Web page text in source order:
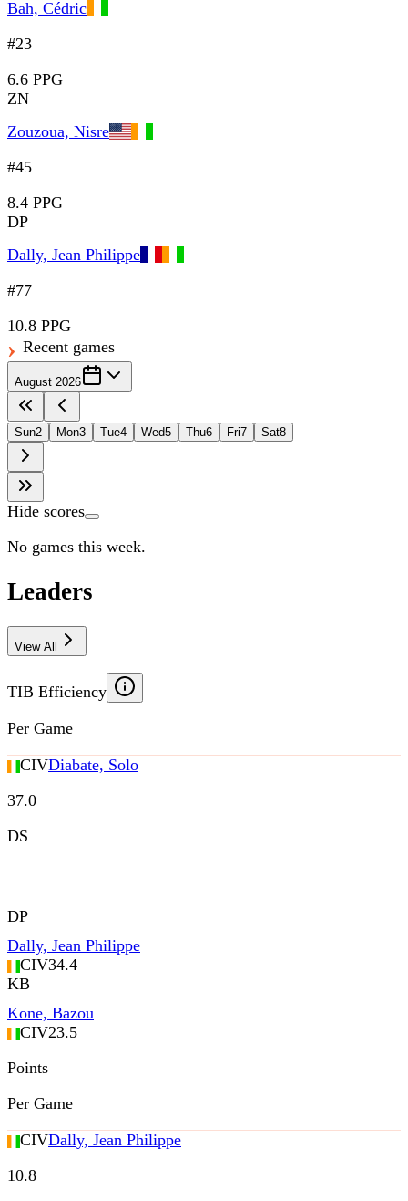
Bah, Cédric
#23
6.6 PPG
ZN
Zouzoua, Nisre
#45
8.4 PPG
DP
Dally, Jean Philippe
#77
10.8 PPG
Recent games
August 2026
Sun2 Mon3 Tue4 Wed5 Thu6 Fri7 Sat8
Hide scores
No games this week.
Leaders
View All
TIB Efficiency
Per Game
CIVDiabate, Solo
37.0
DS
DP
Dally, Jean Philippe
CIV34.4
KB
Kone, Bazou
CIV23.5
Points
Per Game
CIVDally, Jean Philippe
10.8